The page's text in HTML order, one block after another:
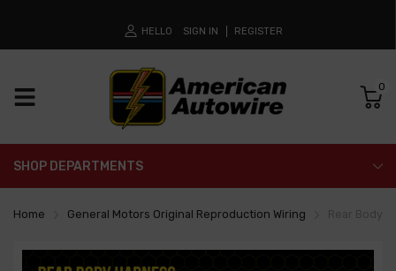
HELLO SIGN IN REGISTER
0
SHOP DEPARTMENTS
Home General Motors Original Reproduction Wiring